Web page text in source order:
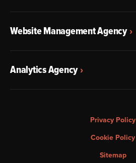
Website Management Agency
Analytics Agency
Privacy Policy
Cookie Policy
Sitemap